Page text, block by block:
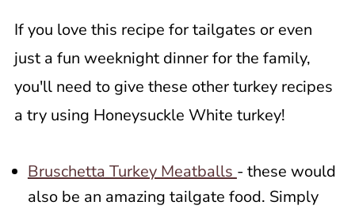
If you love this recipe for tailgates or even
just a fun weeknight dinner for the family,
you'll need to give these other turkey recipes
a try using Honeysuckle White turkey!
Bruschetta Turkey Meatballs - these would
also be an amazing tailgate food. Simply